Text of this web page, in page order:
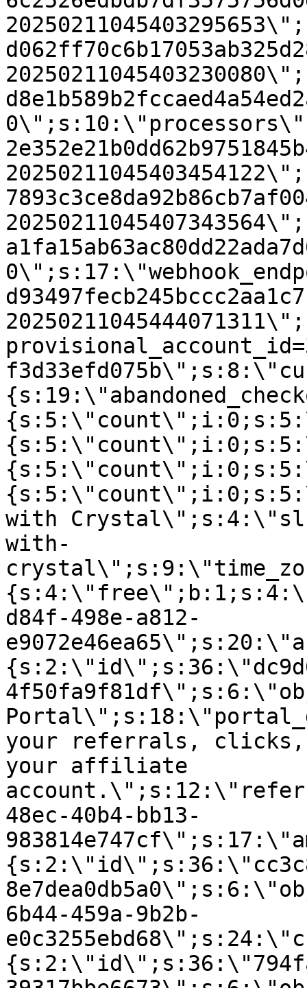
with
with-
d84f-498e-a812-
your referrals, clicks,
your affiliate
48ec-40b4-bb13-
6b44-459a-9b2b-